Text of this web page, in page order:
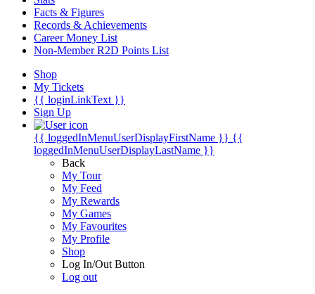
Facts & Figures
Records & Achievements
Career Money List
Non-Member R2D Points List
Shop
My Tickets
{{ loginLinkText }}
Sign Up
{{ loggedInMenuUserDisplayFirstName }} {{
loggedInMenuUserDisplayLastName }}
Back
My Tour
My Feed
My Rewards
My Games
My Favourites
My Profile
Shop
Log In/Out Button
Log out